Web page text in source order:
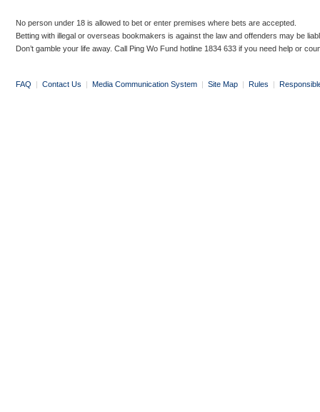
No person under 18 is allowed to bet or enter premises where bets are accepted.
Betting with illegal or overseas bookmakers is against the law and offenders may be
Don’t gamble your life away. Call Ping Wo Fund hotline 1834 633 if you need help or
FAQ | Contact Us | Media Communication System | Site Map | Rules |